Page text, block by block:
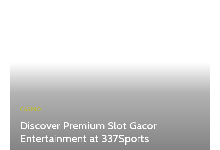
CASINO
Discover Premium Slot Gacor
Entertainment at 337Sports